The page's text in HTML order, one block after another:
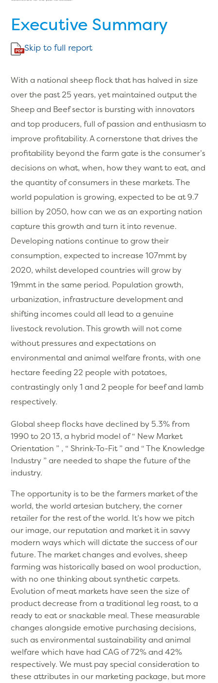
Executive Summary
Skip to full report
With a national sheep flock that has halved in size
over the past 25 years, yet maintained output the
Sheep and Beef sector is bursting with innovators
and top producers, full of passion and enthusiasm to
improve profitability. A cornerstone that drives the
profitability beyond the farm gate is the consumer’s
decisions on what, when, how they want to eat, and
the quantity of consumers in these markets. The
world population is growing, expected to be at 9.7
billion by 2050, how can we as an exporting nation
capture this growth and turn it into revenue.
Developing nations continue to grow their
consumption, expected to increase 107mmt by
2020, whilst developed countries will grow by
19mmt in the same period. Population growth,
urbanization, infrastructure development and
shifting incomes could all lead to a genuine
livestock revolution. This growth will not come
without pressures and expectations on
environmental and animal welfare fronts, with one
hectare feeding 22 people with potatoes,
contrastingly only 1 and 2 people for beef and lamb
respectively.
Global sheep flocks have declined by 5.3% from
1990 to 20 13, a hybrid model of “ New Market
Orientation ” , “ Shrink-To-Fit ” and “ The Knowledge
Industry ” are needed to shape the future of the
industry.
The opportunity is to be the farmers market of the
world, the world artesian butchery, the corner
retailer for the rest of the world. It’s how we pitch
our image, our reputation and market it in savvy
modern ways which will dictate the success of our
future. The market changes and evolves, sheep
farming was historically based on wool production,
with no one thinking about synthetic carpets.
Evolution of meat markets have seen the size of
product decrease from a traditional leg roast, to a
ready to eat or snackable meal. These measurable
changes alongside emotive purchasing decisions,
such as environmental sustainability and animal
welfare which have had CAG of 72% and 42%
respectively. We must pay special consideration to
these attributes in our marketing package, but more